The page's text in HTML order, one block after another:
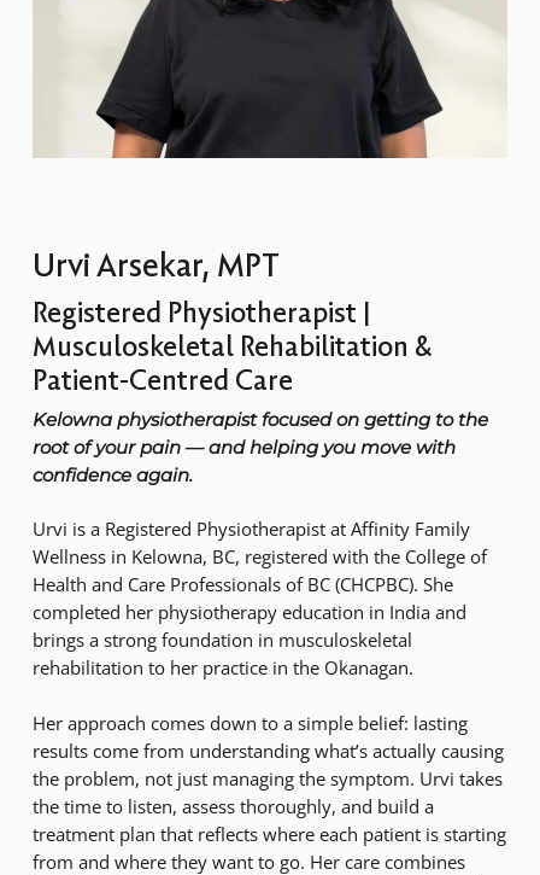
Urvi Arsekar, MPT
Registered Physiotherapist |
Musculoskeletal Rehabilitation &
Patient-Centred Care
Kelowna physiotherapist focused on getting to the
root of your pain — and helping you move with
confidence again.
Urvi is a Registered Physiotherapist at Affinity Family
Wellness in Kelowna, BC, registered with the College of
Health and Care Professionals of BC (CHCPBC). She
completed her physiotherapy education in India and
brings a strong foundation in musculoskeletal
rehabilitation to her practice in the Okanagan.
Her approach comes down to a simple belief: lasting
results come from understanding what’s actually causing
the problem, not just managing the symptom. Urvi takes
the time to listen, assess thoroughly, and build a
treatment plan that reflects where each patient is starting
from and where they want to go. Her care combines